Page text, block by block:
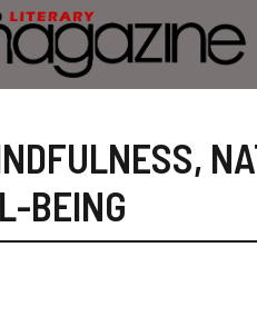
,
BEING